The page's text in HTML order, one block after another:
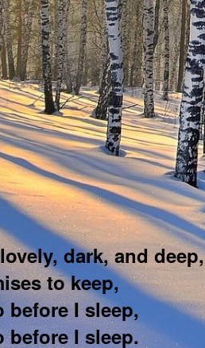
dark, and deep,
to keep,
I sleep,
I sleep.